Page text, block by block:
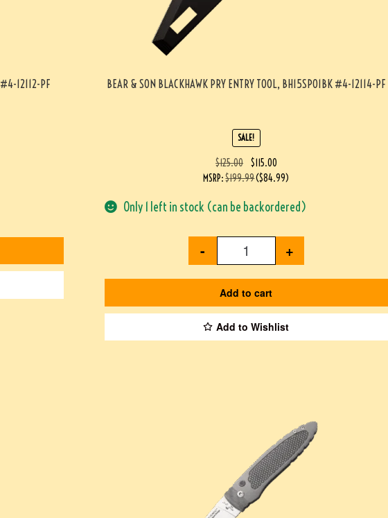
12112-PF BEAR & SON BLACKHAWK PRY ENTRY TOOL, BH15SP01BK #4-12114-PF
SALE!
$125.00 $115.00
MSRP:$199.99($84.99)
Only 1 left in stock (can be backordered)
- +
Add to cart
Add to Wishlist